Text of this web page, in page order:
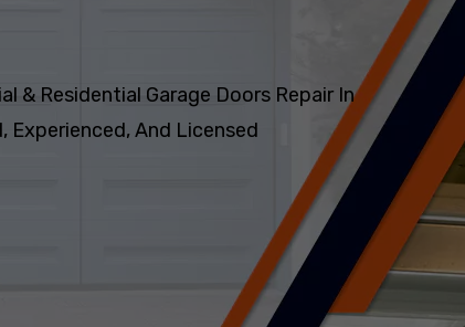
& Residential Garage Doors Repair In
Experienced, And Licensed